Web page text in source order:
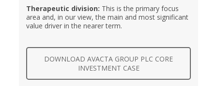
Therapeutic division: This is the primary focus
area and, in our view, the main and most significant
value driver in the nearer term.
DOWNLOAD AVACTA GROUP PLC CORE
INVESTMENT CASE